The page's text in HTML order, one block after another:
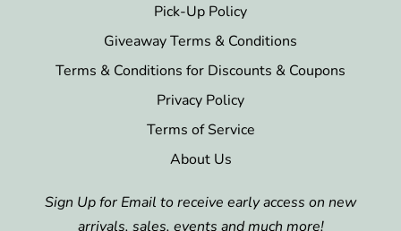
Pick-Up Policy
Giveaway Terms & Conditions
Terms & Conditions for Discounts & Coupons
Privacy Policy
Terms of Service
About Us
Sign Up for Email to receive early access on new
arrivals, sales, events and much more!